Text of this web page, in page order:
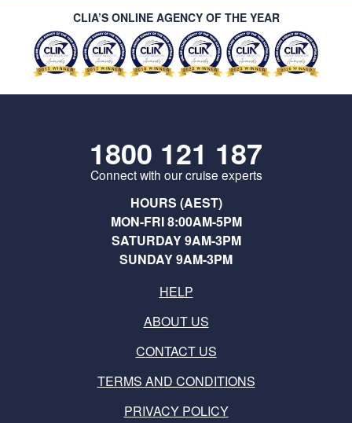
CLIA’S ONLINE AGENCY OF THE YEAR
1800 121 187
Connect with our cruise experts
HOURS (AEST)
MON-FRI 8:00AM-5PM
SATURDAY 9AM-3PM
SUNDAY 9AM-3PM
HELP
ABOUT US
CONTACT US
TERMS AND CONDITIONS
PRIVACY POLICY